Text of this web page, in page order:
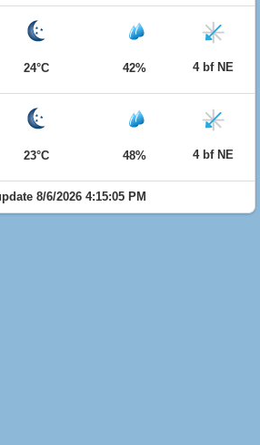
24°C 42% 4 bf NE
23°C 48% 4 bf NE
8/6/2026 4:15:05 PM